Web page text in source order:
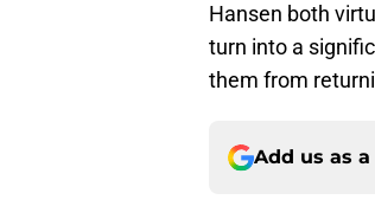
Hansen both
turn into a
them from
Add us as